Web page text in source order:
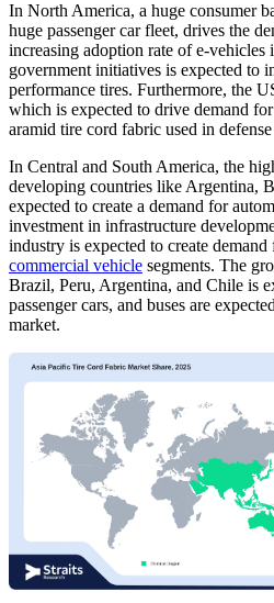
In North America, a huge consumer
huge passenger car fleet, drives the
increasing adoption rate of e-vehicles
government initiatives is expected to
performance tires. Furthermore, the
which is expected to drive demand
aramid tire cord fabric used in
In Central and South America, the
developing countries like Argentina,
expected to create a demand for
investment in infrastructure
industry is expected to create
commercial vehicle segments. The
Brazil, Peru, Argentina, and Chile is
passenger cars, and buses are
market.